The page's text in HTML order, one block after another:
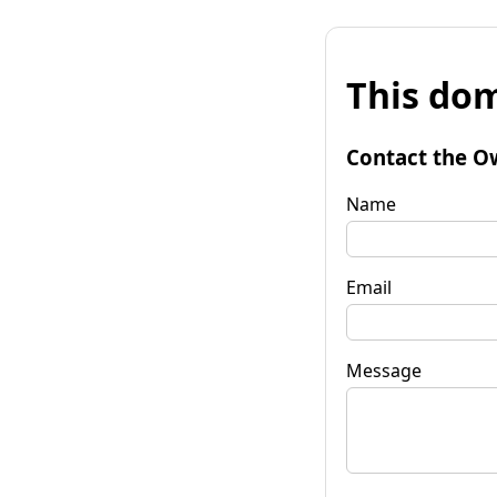
This
Contact the
Name
Email
Message